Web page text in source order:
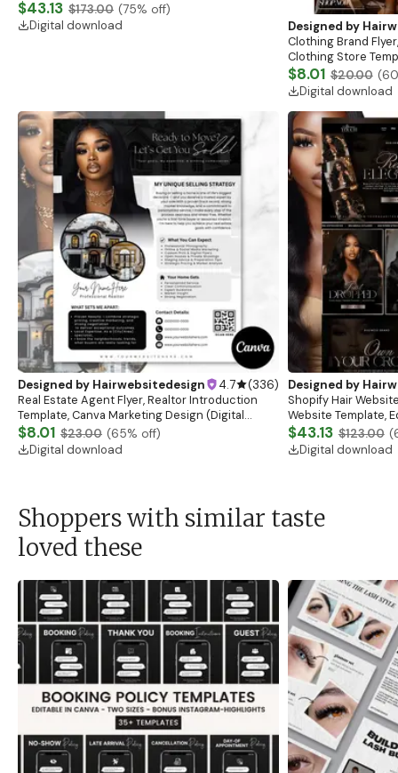
Website, Shopify Store Design, Shopify theme
boutique
$43.13 $173.00 (75% off)
Digital download
Designed by
Clothing Brand
Clothing Store
Flash Sale Flyer
$8.01 $20.00 (60
Digital download
Designed by Hairwebsitedesign 4.7 (336)
Real Estate Agent Flyer, Realtor Introduction
Template, Canva Marketing Design (Digital
Download)
$8.01 $23.00 (65% off)
Digital download
Designed by
Shopify Hair
Website Template,
Banner, Premade
$43.13 $123.00 (
Digital download
Shoppers with similar taste
loved these